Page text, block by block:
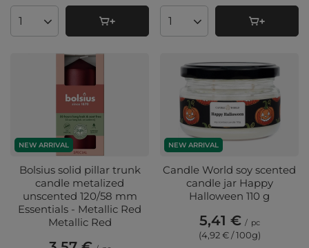
Products quantity Products quantity
NEW ARRIVAL
Bolsius solid pillar trunk
candle metalized
unscented 120/58 mm
Essentials - Metallic Red
Metallic Red
NEW ARRIVAL
Candle World soy scented
candle jar Happy
Halloween 110 g
5,41 € / pc
(4,92 € / 100g)